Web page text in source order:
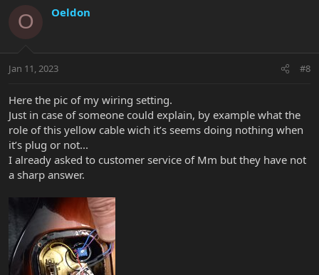
O Oeldon
Jan 11, 2023 #8
Here the pic of my wiring setting.
Just in case of someone could explain, by example what the
role of this yellow cable wich it’s seems doing nothing when
it’s plug or not...
I already asked to customer service of Mm but they have not
a sharp answer.